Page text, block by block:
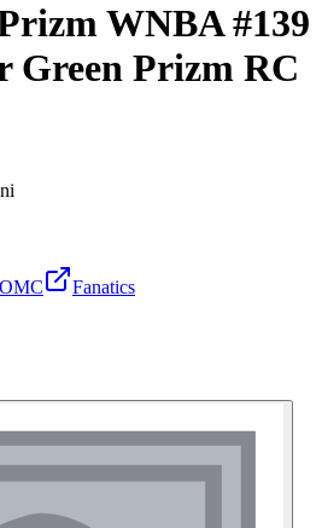
WNBA#139
Green Prizm RC
Fanatics